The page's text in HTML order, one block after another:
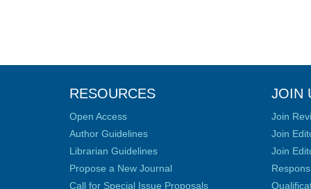
RESOURCES
Open Access
Author Guidelines
Librarian Guidelines
Propose a New Journal
Call for Special Issue Proposals
JOIN
Join
Join
Join